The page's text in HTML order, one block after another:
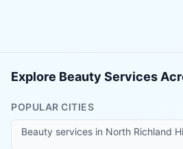
Explore Beauty Services
POPULAR CITIES
Beauty services in North Richland